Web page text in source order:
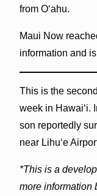
from Oʻahu.
Maui Now
information and
This is the
week in Hawaiʻi.
son reportedly
near Lihuʻe
*This is a
more information